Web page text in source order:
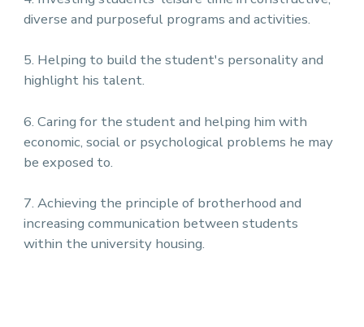
diverse and purposeful programs and activities.
5. Helping to build the student's personality and
highlight his talent.
6. Caring for the student and helping him with
economic, social or psychological problems he may
be exposed to.
7. Achieving the principle of brotherhood and
increasing communication between students
within the university housing.